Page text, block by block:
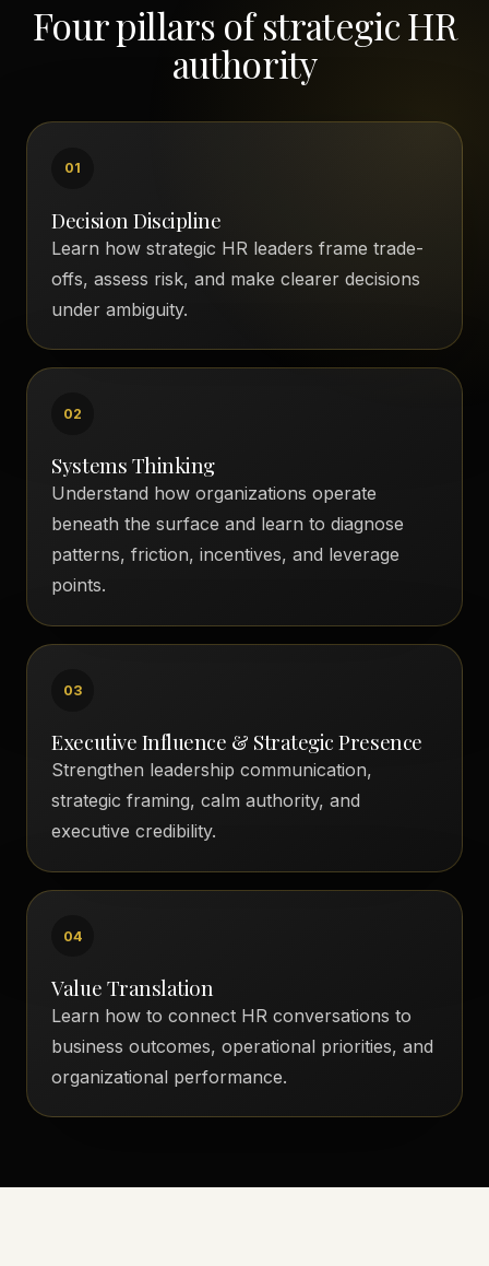
Four pillars of strategic HR
authority
01
Decision Discipline
Learn how strategic HR leaders frame trade-
offs, assess risk, and make clearer decisions
under ambiguity.
02
Systems Thinking
Understand how organizations operate
beneath the surface and learn to diagnose
patterns, friction, incentives, and leverage
points.
03
Executive Influence & Strategic Presence
Strengthen leadership communication,
strategic framing, calm authority, and
executive credibility.
04
Value Translation
Learn how to connect HR conversations to
business outcomes, operational priorities, and
organizational performance.